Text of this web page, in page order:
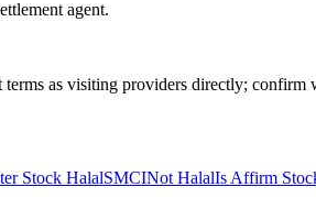
agent.
as visiting providers directly; confirm
Stock HalalSMCINot HalalIs Affirm